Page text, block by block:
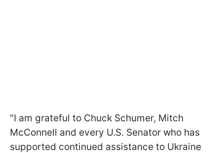
"I am grateful to Chuck Schumer, Mitch
McConnell and every U.S. Senator who has
supported continued assistance to Ukraine